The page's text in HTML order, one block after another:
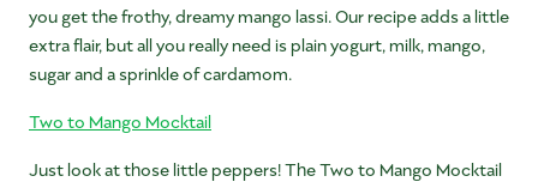
you get the frothy, dreamy mango lassi. Our recipe adds a little
extra flair, but all you really need is plain yogurt, milk, mango,
sugar and a sprinkle of cardamom.
Two to Mango Mocktail
Just look at those little peppers! The Two to Mango Mocktail